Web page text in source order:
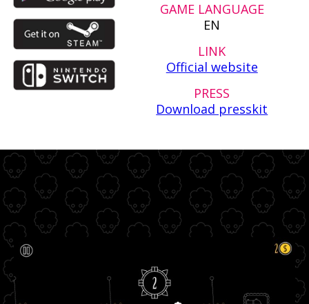
GAME LANGUAGE
EN
LINK
Official website
PRESS
Download presskit